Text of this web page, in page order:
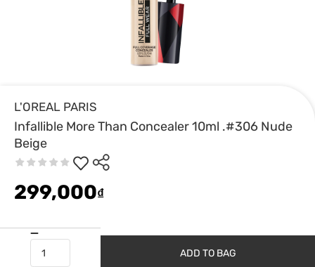
L'OREAL PARIS
Infallible More Than Concealer 10ml .#306 Nude
Beige
299,000₫
ADD TO BAG